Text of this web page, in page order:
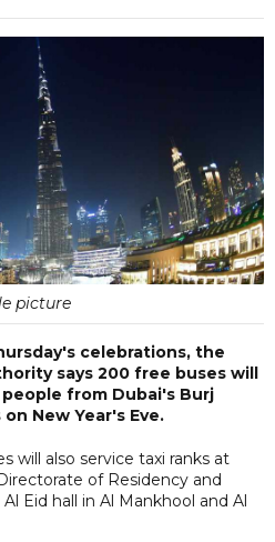
picture
celebrations, the
says 200 free buses will
from Dubai's Burj
New Year's Eve.
will also service taxi ranks at
of Residency and
Eid hall in Al Mankhool and Al